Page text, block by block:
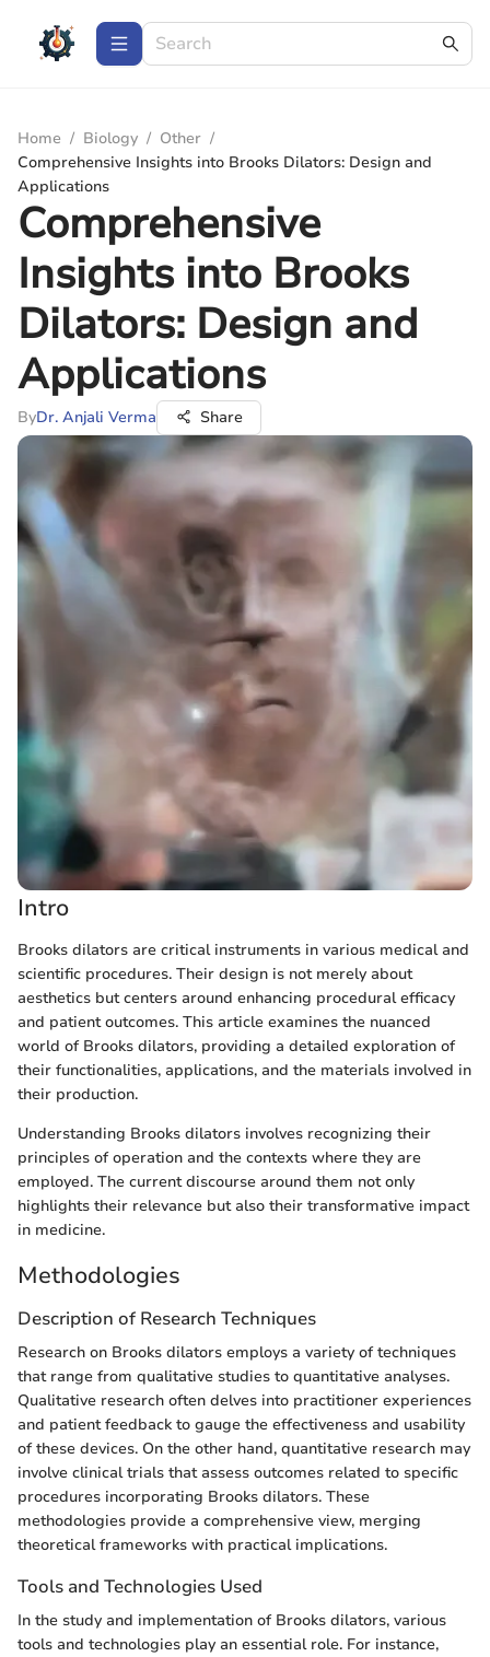
Home / Biology / Other /
Comprehensive Insights into Brooks Dilators: Design and
Applications
Comprehensive
Insights into Brooks
Dilators: Design and
Applications
ByDr. Anjali Verma Share
Intro
Brooks dilators are critical instruments in various medical and
scientific procedures. Their design is not merely about
aesthetics but centers around enhancing procedural efficacy
and patient outcomes. This article examines the nuanced
world of Brooks dilators, providing a detailed exploration of
their functionalities, applications, and the materials involved in
their production.
Understanding Brooks dilators involves recognizing their
principles of operation and the contexts where they are
employed. The current discourse around them not only
highlights their relevance but also their transformative impact
in medicine.
Methodologies
Description of Research Techniques
Research on Brooks dilators employs a variety of techniques
that range from qualitative studies to quantitative analyses.
Qualitative research often delves into practitioner experiences
and patient feedback to gauge the effectiveness and usability
of these devices. On the other hand, quantitative research may
involve clinical trials that assess outcomes related to specific
procedures incorporating Brooks dilators. These
methodologies provide a comprehensive view, merging
theoretical frameworks with practical implications.
Tools and Technologies Used
In the study and implementation of Brooks dilators, various
tools and technologies play an essential role. For instance,